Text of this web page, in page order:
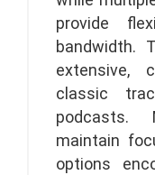
provide
bandwidth.
extensive,
classic
podcasts.
maintain
options